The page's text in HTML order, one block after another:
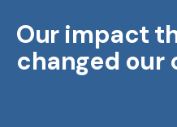
Our impact
changed our